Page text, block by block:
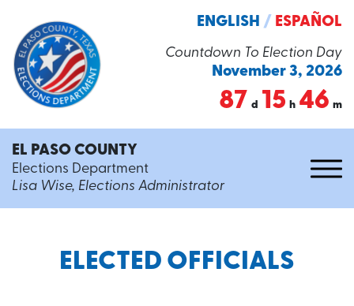
Countdown To Election Day
November 3, 2026
87 d 15 h 46 m
ENGLISH / ESPAÑOL
EL PASO COUNTY
Elections Department
Lisa Wise, Elections Administrator
ELECTED OFFICIALS